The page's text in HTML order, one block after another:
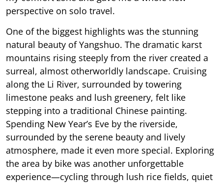
perspective on solo travel.
One of the biggest highlights was the stunning
natural beauty of Yangshuo. The dramatic karst
mountains rising steeply from the river created a
surreal, almost otherworldly landscape. Cruising
along the Li River, surrounded by towering
limestone peaks and lush greenery, felt like
stepping into a traditional Chinese painting.
Spending New Year’s Eve by the riverside,
surrounded by the serene beauty and lively
atmosphere, made it even more special. Exploring
the area by bike was another unforgettable
experience—cycling through lush rice fields, quiet